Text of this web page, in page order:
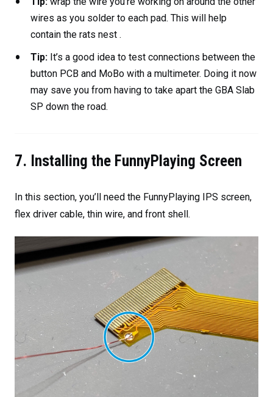
wires as you solder to each pad. This will help
contain the rats nest .
Tip: It’s a good idea to test connections between the
button PCB and MoBo with a multimeter. Doing it now
may save you from having to take apart the GBA Slab
SP down the road.
7. Installing the FunnyPlaying Screen
In this section, you’ll need the FunnyPlaying IPS screen,
flex driver cable, thin wire, and front shell.